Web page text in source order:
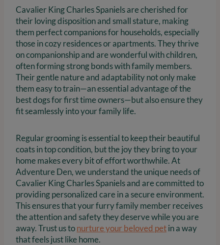
Cavalier King Charles Spaniels are cherished for
their loving disposition and small stature, making
them perfect companions for households, especially
those in cozy residences or apartments. They thrive
on companionship and are wonderful with children,
often forming strong bonds with family members.
Their gentle nature and adaptability not only make
them easy to train—an essential advantage of the
best dogs for first time owners—but also ensure they
fit seamlessly into your family life.
Regular grooming is essential to keep their beautiful
coats in top condition, but the joy they bring to your
home makes every bit of effort worthwhile. At
Adventure Den, we understand the unique needs of
Cavalier King Charles Spaniels and are committed to
providing personalized care in a secure environment.
This ensures that your furry family member receives
the attention and safety they deserve while you are
away. Trust us tonurture your beloved petin a way
that feels just like home.